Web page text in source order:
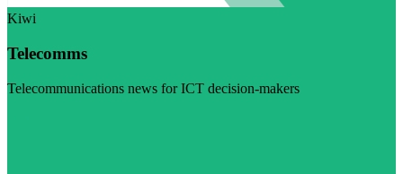
Kiwi
Telecomms
Telecommunications news for ICT decision-makers